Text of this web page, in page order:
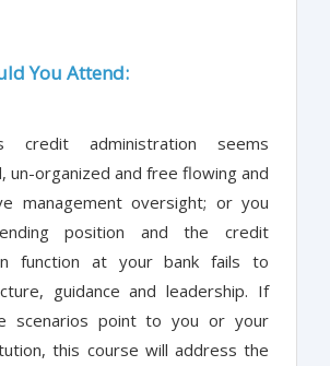
You Attend:
credit administration seems
un-organized and free flowing and
management oversight; or you
position and the credit
function at your bank fails to
guidance and leadership. If
scenarios point to you or your
this course will address the